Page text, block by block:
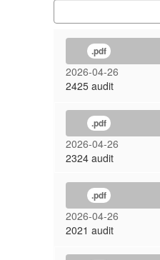
.pdf
2026-04-26
2425 audit
.pdf
2026-04-26
2324 audit
.pdf
2026-04-26
2021 audit